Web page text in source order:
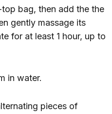
bag, then add the the
gently massage its
for at least 1 hour, up to
in water.
pieces of